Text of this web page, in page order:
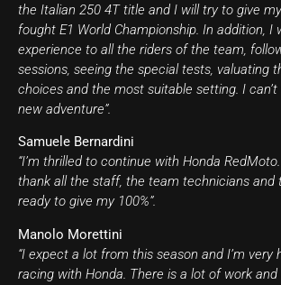
the Italian 250 4T title and I will try to give
fought E1 World Championship. In addition, I
experience to all the riders of the team,
sessions, seeing the special tests, valuating
choices and the most suitable setting. I
new adventure”.
Samuele Bernardini
“I’m thrilled to continue with Honda
thank all the staff, the team technicians and
ready to give my 100%”.
Manolo Morettini
“I expect a lot from this season and I’m very
racing with Honda. There is a lot of work and